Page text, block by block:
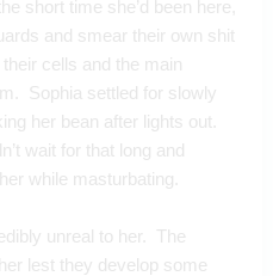
short time she’d been here,
and smear their own shit
cells and the main
Sophia settled for slowly
her bean after lights out.
wait for that long and
while masturbating.
unreal to her.  The
lest they develop some